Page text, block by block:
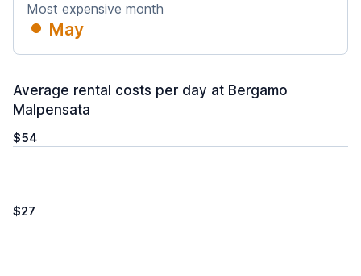
Most expensive month
May
Average rental costs per day at Bergamo
Malpensata
$54
$27